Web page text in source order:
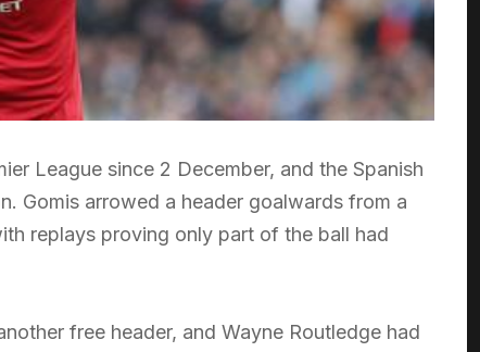
League since 2 December, and the Spanish
Gomis arrowed a header goalwards from a
replays proving only part of the ball had
free header, and Wayne Routledge had